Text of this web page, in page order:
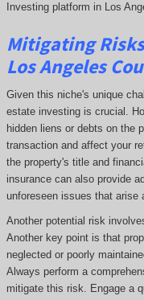
Investing platform in Los
Mitigating
Los Angeles
Given this niche's unique
estate investing is crucial.
hidden liens or debts on the
transaction and affect your
the property's title and
insurance can also provide
unforeseen issues that arise
Another potential risk
Another key point is that
neglected or poorly
Always perform a
mitigate this risk. Engage a